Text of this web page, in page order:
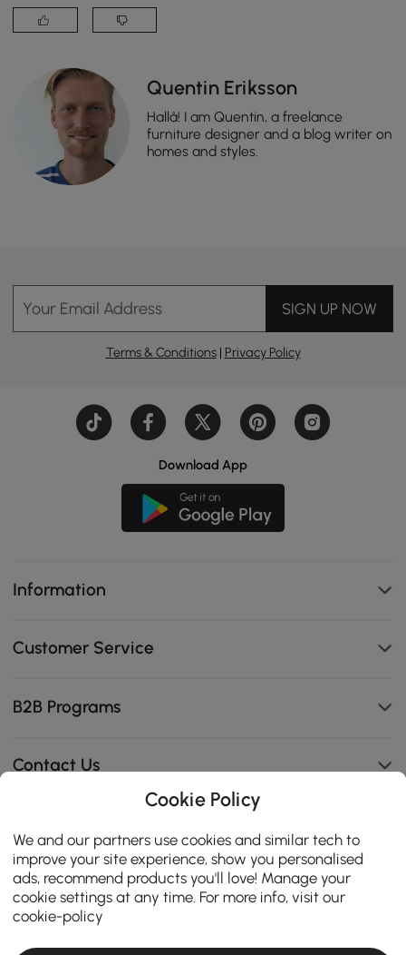
Quentin Eriksson
Hallå! I am Quentin, a freelance
furniture designer and a blog writer on
homes and styles.
Your Email Address SIGN UP NOW
Terms & Conditions| Privacy Policy
Download App
Information
Customer Service
B2B Programs
Contact Us
114K
4.8
star
rating
CERTIFIED REVIEWS
Cookie Policy
We and our partners use cookies and similar tech to
improve your site experience, show you personalised
ads, recommend products you'll love! Manage your
cookie settings at any time. For more info, visit our
cookie-policy